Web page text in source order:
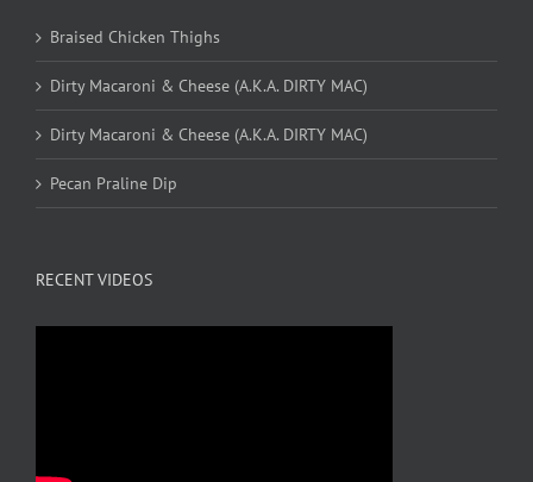
Braised Chicken Thighs
Dirty Macaroni & Cheese (A.K.A. DIRTY MAC)
Dirty Macaroni & Cheese (A.K.A. DIRTY MAC)
Pecan Praline Dip
RECENT VIDEOS